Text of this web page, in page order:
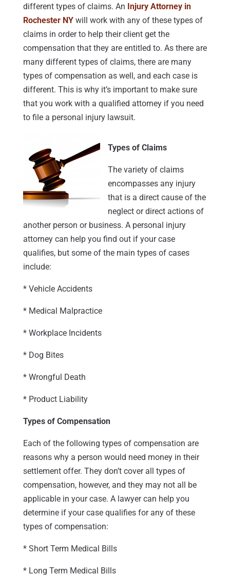
different types of claims. An Injury Attorney in
Rochester NYwill work with any of these types of
claims in order to help their client get the
compensation that they are entitled to. As there are
many different types of claims, there are many
types of compensation as well, and each case is
different. This is why it’s important to make sure
that you work with a qualified attorney if you need
to file a personal injury lawsuit.
Types of Claims
The variety of claims
encompasses any injury
that is a direct cause of the
neglect or direct actions of
another person or business. A personal injury
attorney can help you find out if your case
qualifies, but some of the main types of cases
include:
* Vehicle Accidents
* Medical Malpractice
* Workplace Incidents
* Dog Bites
* Wrongful Death
* Product Liability
Types of Compensation
Each of the following types of compensation are
reasons why a person would need money in their
settlement offer. They don’t cover all types of
compensation, however, and they may not all be
applicable in your case. A lawyer can help you
determine if your case qualifies for any of these
types of compensation:
* Short Term Medical Bills
* Long Term Medical Bills